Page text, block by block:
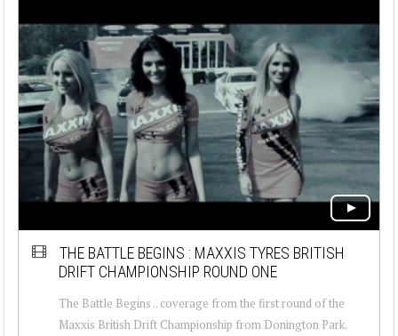
THE BATTLE BEGINS : MAXXIS TYRES BRITISH
DRIFT CHAMPIONSHIP ROUND ONE
The Battle Begins .. coverage from the first round of the
Maxxis British Drift Championship from Donington Park.